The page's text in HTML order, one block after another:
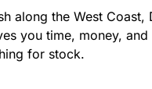
along the West Coast,
you time, money,
for stock.